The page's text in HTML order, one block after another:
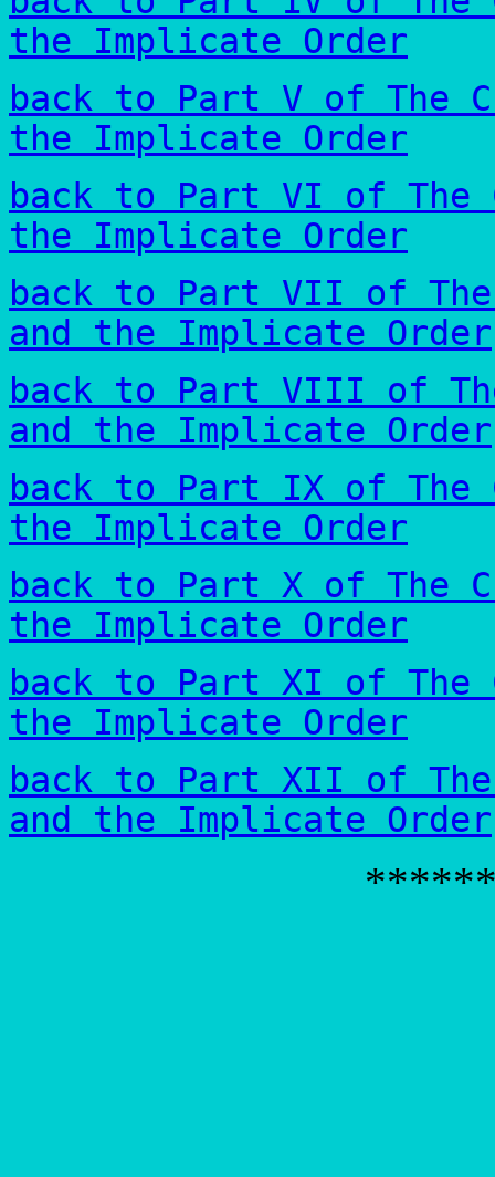
the Implicate Order
back to Part V of The
the Implicate Order
back to Part VI of The
the Implicate Order
back to Part VII of
and the Implicate Order
back to Part VIII of
and the Implicate Order
back to Part IX of The
the Implicate Order
back to Part X of The
the Implicate Order
back to Part XI of The
the Implicate Order
back to Part XII of
and the Implicate Order